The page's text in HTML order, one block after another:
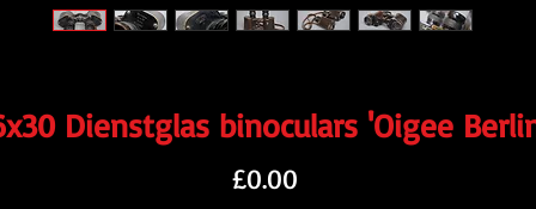
Dienstglas binoculars 'Oigee
£0.00